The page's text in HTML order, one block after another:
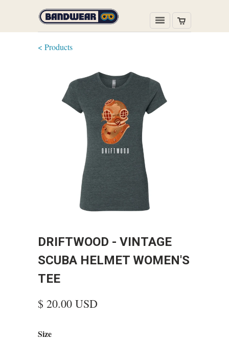
< Products
DRIFTWOOD - VINTAGE
SCUBA HELMET WOMEN'S
TEE
$ 20.00 USD
Size